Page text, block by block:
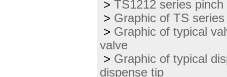
> TS1212 series
> Graphic of TS
> Graphic of typical
valve
> Graphic of typical
dispense tip